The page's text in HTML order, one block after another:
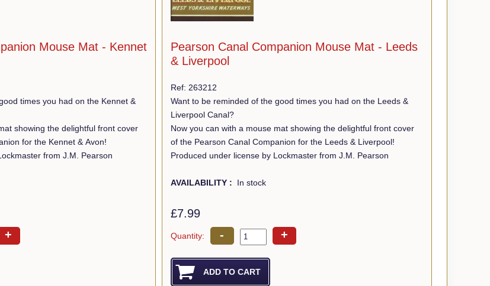
Mouse Mat - Kennet
times you had on the Kennet &
showing the delightful front cover
for the Kennet & Avon!
from J.M. Pearson
+
Pearson Canal Companion Mouse Mat - Leeds
& Liverpool
Ref: 263212
Want to be reminded of the good times you had on the Leeds &
Liverpool Canal?
Now you can with a mouse mat showing the delightful front cover
of the Pearson Canal Companion for the Leeds & Liverpool!
Produced under license by Lockmaster from J.M. Pearson
AVAILABILITY : In stock
£7.99
Quantity: - +